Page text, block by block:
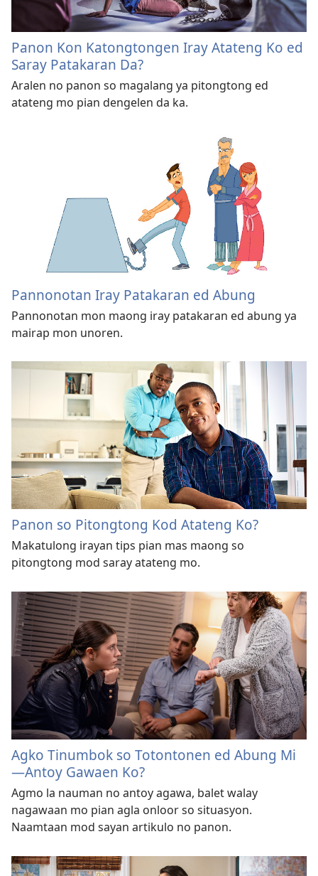
Panon Kon Katongtongen Iray Atateng Ko ed
Saray Patakaran Da?
Aralen no panon so magalang ya pitongtong ed
atateng mo pian dengelen da ka.
Pannonotan Iray Patakaran ed Abung
Pannonotan mon maong iray patakaran ed abung ya
mairap mon unoren.
Panon so Pitongtong Kod Atateng Ko?
Makatulong irayan tips pian mas maong so
pitongtong mod saray atateng mo.
Agko Tinumbok so Totontonen ed Abung Mi
—Antoy Gawaen Ko?
Agmo la nauman no antoy agawa, balet walay
nagawaan mo pian agla onloor so situasyon.
Naamtaan mod sayan artikulo no panon.